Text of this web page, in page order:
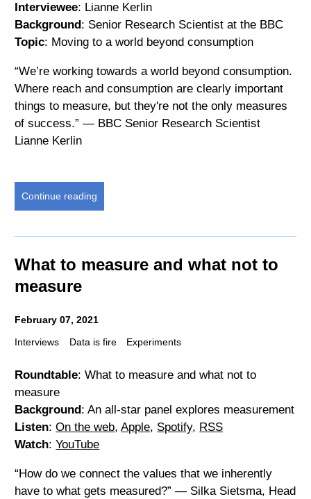
Interviewee: Lianne Kerlin
Background: Senior Research Scientist at the BBC
Topic: Moving to a world beyond consumption
“We’re working towards a world beyond consumption.
Where reach and consumption are clearly important
things to measure, but they're not the only measures
of success.” — BBC Senior Research Scientist
Lianne Kerlin
Continue reading
What to measure and what not to
measure
February 07, 2021
Interviews
Data is fire Experiments
Roundtable: What to measure and what not to
measure
Background: An all-star panel explores measurement
Listen:On the web,Apple, Spotify, RSS
Watch:YouTube
“How do we connect the values that we inherently
have to what gets measured?” — Silka Sietsma, Head